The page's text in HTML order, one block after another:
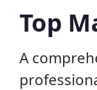
Top
A